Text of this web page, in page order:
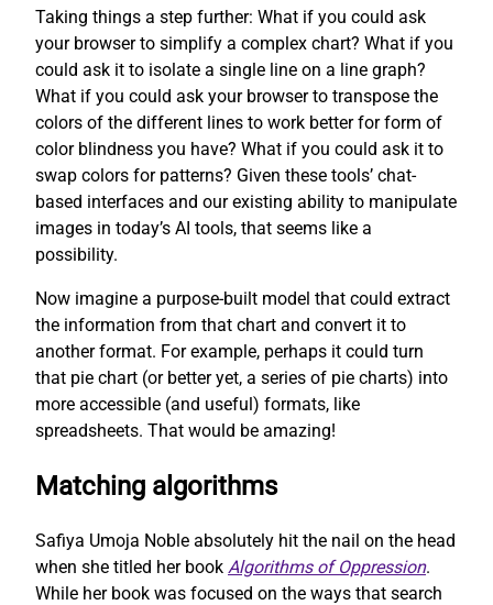
Taking things a step further: What if you could ask
your browser to simplify a complex chart? What if you
could ask it to isolate a single line on a line graph?
What if you could ask your browser to transpose the
colors of the different lines to work better for form of
color blindness you have? What if you could ask it to
swap colors for patterns? Given these tools’ chat-
based interfaces and our existing ability to manipulate
images in today’s AI tools, that seems like a
possibility.
Now imagine a purpose-built model that could extract
the information from that chart and convert it to
another format. For example, perhaps it could turn
that pie chart (or better yet, a series of pie charts) into
more accessible (and useful) formats, like
spreadsheets. That would be amazing!
Matching algorithms
Safiya Umoja Noble absolutely hit the nail on the head
when she titled her book Algorithms of Oppression.
While her book was focused on the ways that search